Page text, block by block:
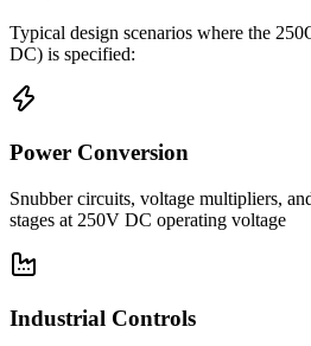
Typical design scenarios where the
DC) is specified:
Power Conversion
Snubber circuits, voltage multipliers,
stages at 250V DC operating voltage
Industrial Controls